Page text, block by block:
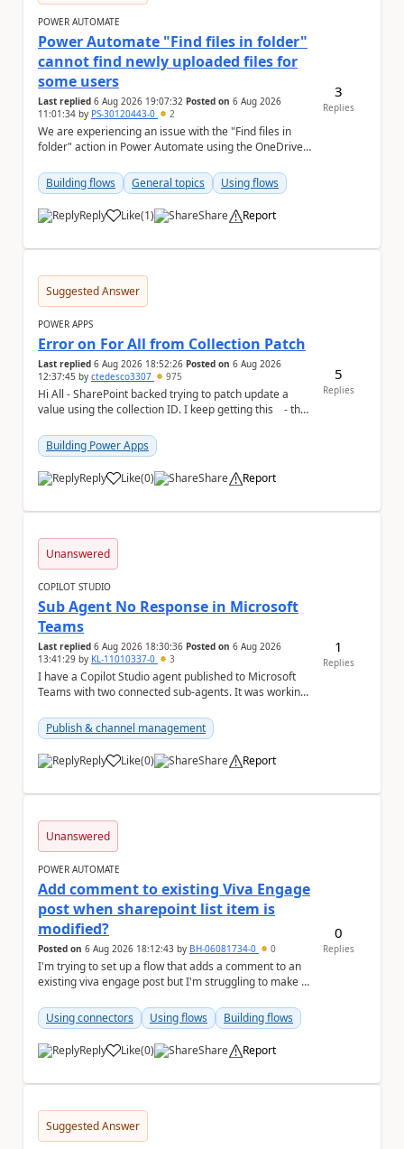
POWER AUTOMATE
Power Automate "Find files in folder"
cannot find newly uploaded files for
some users
Last replied 6 Aug 2026 19:07:32 Posted on 6 Aug 2026
11:01:34 by PS-30120443-0 2
We are experiencing an issue with the "Find files in
folder" action in Power Automate using the OneDrive
Building flows
General topics Using flows
Reply Like
a (1) Share Report
3
Replies
Suggested Answer
POWER APPS
Error on For All from Collection Patch
Last replied 6 Aug 2026 18:52:26 Posted on 6 Aug 2026
12:37:45 by ctedesco3307 975
Hi All - SharePoint backed trying to patch update a
value using the collection ID. I keep getting this - the
Building Power Apps
Reply Like
a (0) Share Report
5
Replies
Unanswered
COPILOT STUDIO
Sub Agent No Response in Microsoft
Teams
Last replied 6 Aug 2026 18:30:36 Posted on 6 Aug 2026
13:41:29 by KL-11010337-0 3
I have a Copilot Studio agent published to Microsoft
Teams with two connected sub-agents. It was working
Publish & channel management
Reply Like
a (0) Share Report
1
Replies
Unanswered
POWER AUTOMATE
Add comment to existing Viva Engage
post when sharepoint list item is
modified?
Posted on 6 Aug 2026 18:12:43 by BH-06081734-0 0
I'm trying to set up a flow that adds a comment to an
existing viva engage post but I'm struggling to make it
Using connectors
Using flows Building flows
Reply Like
a (0) Share Report
0
Replies
Suggested Answer